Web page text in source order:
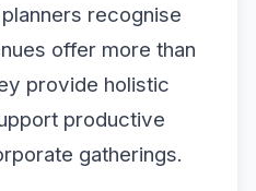
recognise
offer more than
provide holistic
productive
gatherings.